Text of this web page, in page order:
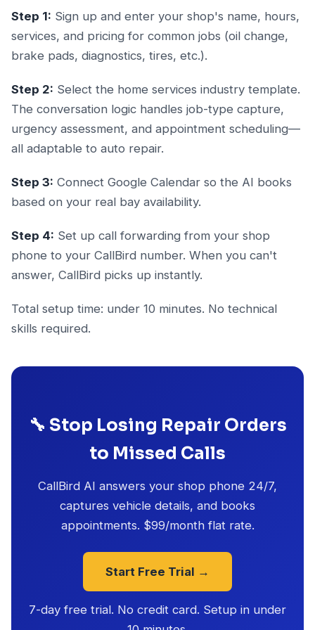
Step 1: Sign up and enter your shop's name, hours,
services, and pricing for common jobs (oil change,
brake pads, diagnostics, tires, etc.).
Step 2: Select the home services industry template.
The conversation logic handles job-type capture,
urgency assessment, and appointment scheduling—
all adaptable to auto repair.
Step 3: Connect Google Calendar so the AI books
based on your real bay availability.
Step 4: Set up call forwarding from your shop
phone to your CallBird number. When you can't
answer, CallBird picks up instantly.
Total setup time: under 10 minutes. No technical
skills required.
🔧 Stop Losing Repair Orders
to Missed Calls
CallBird AI answers your shop phone 24/7,
captures vehicle details, and books
appointments. $99/month flat rate.
Start Free Trial →
7-day free trial. No credit card. Setup in under